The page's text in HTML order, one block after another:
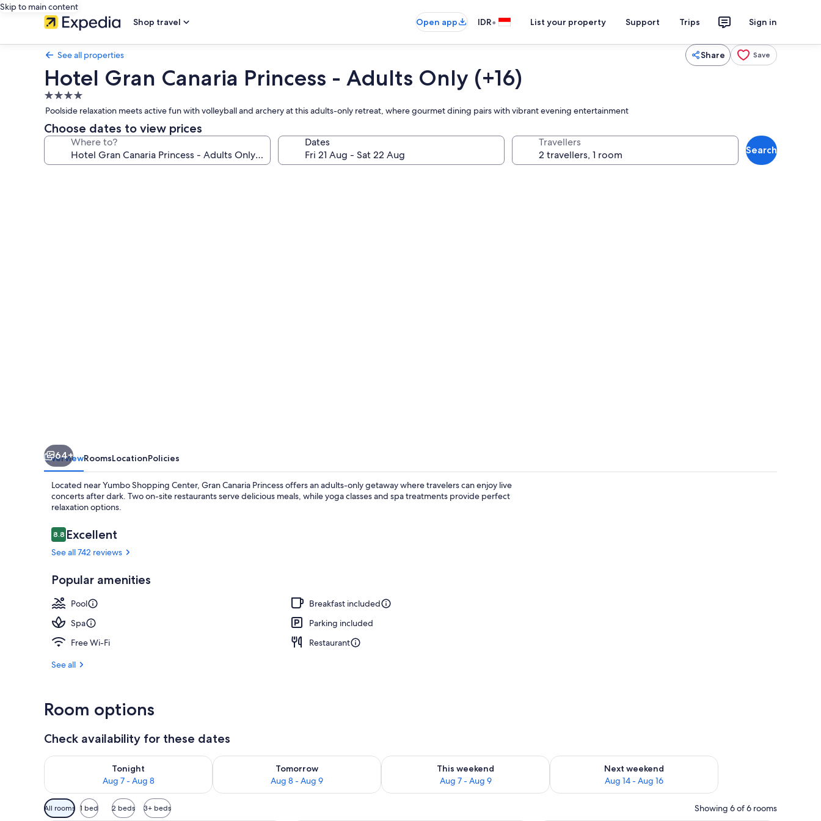
Skip to main content
Shop travel
Open app IDR• List your property Support Trips Sign in
See all properties Share Save
Hotel Gran Canaria Princess - Adults Only (+16)
4.0
star
property
Poolside relaxation meets active fun with volleyball and archery at this adults-only retreat, where gourmet dining pairs with vibrant evening entertainment
Choose dates to view prices
Where to? Dates Travellers
Search
64+
OverviewRoomsLocationPolicies
Located near Yumbo Shopping Center, Gran Canaria Princess offers an adults-only getaway where travelers can enjoy live
concerts after dark. Two on-site restaurants serve delicious meals, while yoga classes and spa treatments provide perfect
relaxation options.
Reviews
8.88.8 out of 10
Excellent
See all 742 reviews
Popular amenities
Pool
Breakfast included
Spa
Parking included
Free Wi-Fi
Restaurant
See all
Room options
Check availability for these dates
Tonight
Aug 7 - Aug 8
Check availability for tonight Aug 7 - Aug 8
Tomorrow
Aug 8 - Aug 9
Check availability for tomorrow Aug 8 - Aug 9
This weekend
Aug 7 - Aug 9
Check availability for this weekend Aug 7 - Aug 9
Next weekend
Aug 14 - Aug 16
Check availability for next weekend Aug 14 - Aug 16
Available
filters
All rooms 1 bed 2 beds 3+ beds Showing 6 of 6 rooms